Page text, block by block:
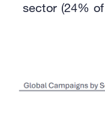
sector (24%